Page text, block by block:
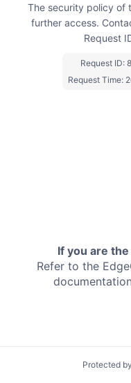
The security policy of
further access.
Request
Request ID:
Request Time:
If you are
Refer to the
Protected